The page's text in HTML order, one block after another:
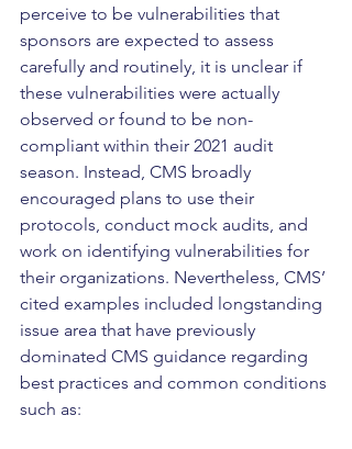
perceive to be vulnerabilities that
sponsors are expected to assess
carefully and routinely, it is unclear if
these vulnerabilities were actually
observed or found to be non-
compliant within their 2021 audit
season. Instead, CMS broadly
encouraged plans to use their
protocols, conduct mock audits, and
work on identifying vulnerabilities for
their organizations. Nevertheless, CMS’
cited examples included longstanding
issue area that have previously
dominated CMS guidance regarding
best practices and common conditions
such as: